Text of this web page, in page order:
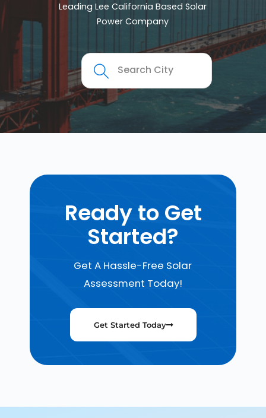
Leading Lee California Based Solar
Power Company
Ready to Get
Started?
Get A Hassle-Free Solar
Assessment Today!
Get Started Today